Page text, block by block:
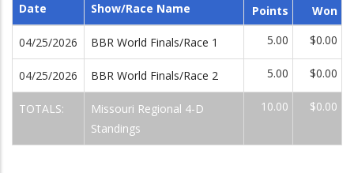
Date Show/Race Name Points
Won
04/25/2026 BBR World Finals/Race 1 5.00 $0.00
04/25/2026 BBR World Finals/Race 2 5.00 $0.00
TOTALS:
Missouri Regional 4-D
Standings
10.00 $0.00